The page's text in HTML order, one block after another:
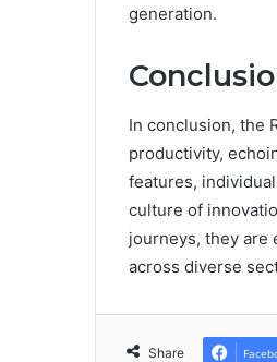
generation.
In conclusion, the
productivity,
features,
culture of
journeys, they are
across diverse
Share